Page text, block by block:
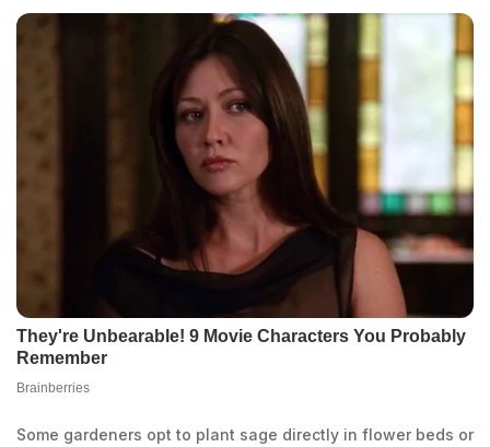
Some gardeners opt to plant sage directly in flower beds or